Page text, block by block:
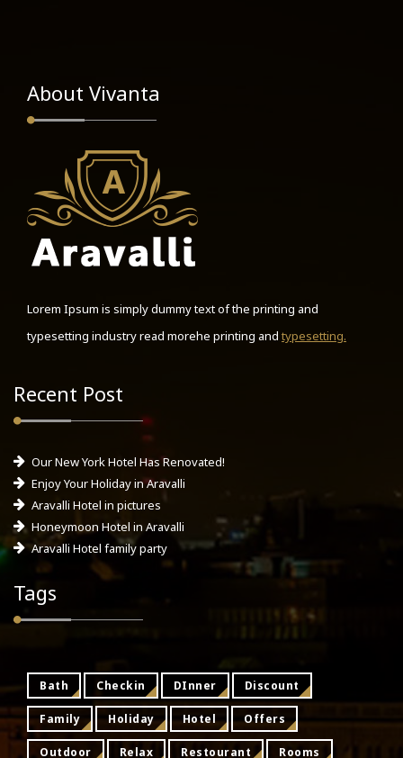
About Vivanta
Lorem Ipsum is simply dummy text of the printing and
typesetting industry read morehe printing and typesetting.
Recent Post
Our New York Hotel Has Renovated!
Enjoy Your Holiday in Aravalli
Aravalli Hotel in pictures
Honeymoon Hotel in Aravalli
Aravalli Hotel family party
Tags
Bath Checkin DInner Discount
Family Holiday Hotel Offers
Outdoor Relax Restourant Rooms